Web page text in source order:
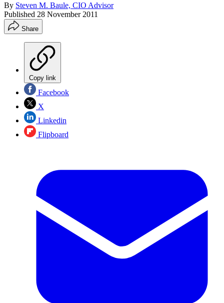
By Steven M. Baule, CIO Advisor
Published 28 November 2011
Share
Copy link
Facebook
X
Linkedin
Flipboard